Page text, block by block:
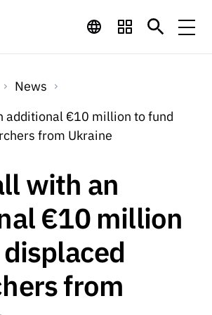
Programs
QUICK
s
Computing
Scientific
Employment
R&D
projects
Calls
Calls
2026 Calls
Studentsh
ips
services:
for
News
Press Releases
News
additional €10 million to fund
from Ukraine
with an
€10 million
from